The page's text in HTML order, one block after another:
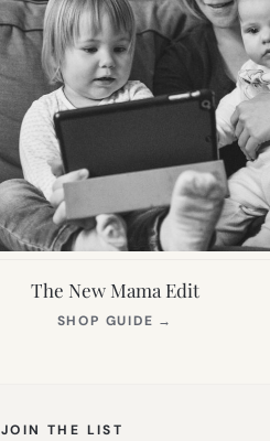
The New Mama Edit
SHOP GUIDE →
JOIN THE LIST